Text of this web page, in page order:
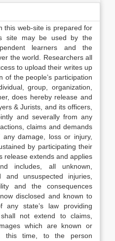
this web-site is prepared for
site may be used by the
learners and the
the world. Researchers all
to upload their writes up
of the people’s participation
group, organization,
does hereby release and
& Jurists, and its officers,
and severally from any
claims and demands
damage, loss or injury,
by participating their
release extends and applies
includes, all unknown,
and unsuspected injuries,
and the consequences
disclosed and known to
state’s law providing
not extend to claims,
which are known or
this time, to the person